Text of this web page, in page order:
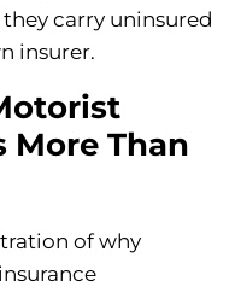
carry uninsured
insurer.
More Than
of why